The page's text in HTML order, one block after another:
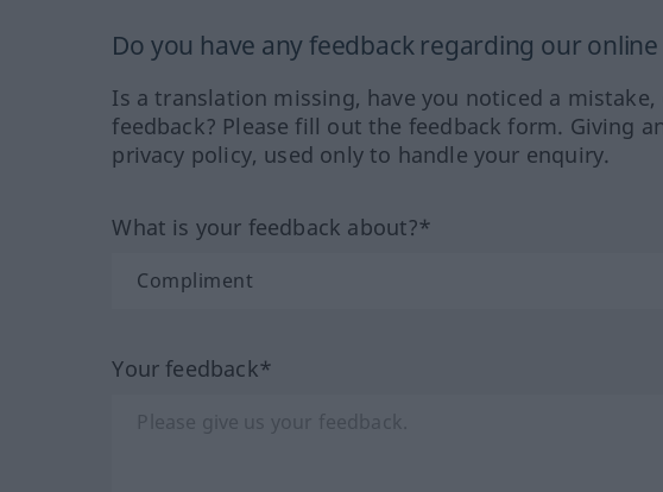
Do you have any feedback regarding our
Is a translation missing, have you noticed a
feedback? Please fill out the feedback form. Giving
privacy policy, used only to handle your enquiry.
What is your feedback about?*
Your feedback*